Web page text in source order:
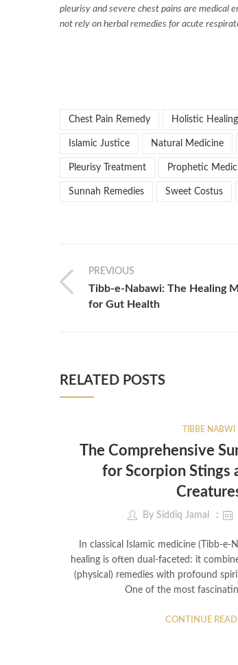
pleurisy and severe chest pains are medical
not rely on herbal remedies for acute
Chest Pain Remedy Holistic Healing
Islamic Justice Natural Medicine
Pleurisy Treatment Prophetic
Sunnah Remedies Sweet Costus
PREVIOUS
Tibb-e-Nabawi: The Healing
for Gut Health
RELATED POSTS
TIBBE NABWI
The Comprehensive
for Scorpion Stings
By Siddiq Jamal
In classical Islamic medicine (Tibb-
healing is often dual-faceted: it
(physical) remedies with profound
One of the most
CONTINUE